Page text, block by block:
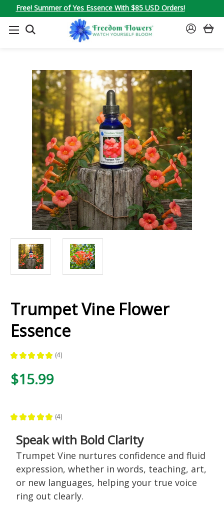
Free! Summer of Yes Essence With $85 USD Orders!
SEARCH
SIGN
Trumpet Vine Flower
Essence
★ ★ ★ ★ ★ 4
4
$15.99
★ ★ ★ ★ ★ 4
4
Speak with Bold Clarity
Trumpet Vine nurtures confidence and fluid
expression, whether in words, teaching, art,
or new languages, helping your true voice
ring out clearly.